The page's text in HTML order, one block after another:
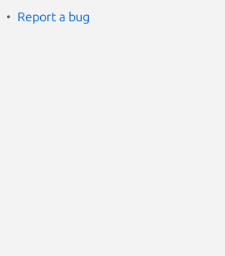
Report a bug